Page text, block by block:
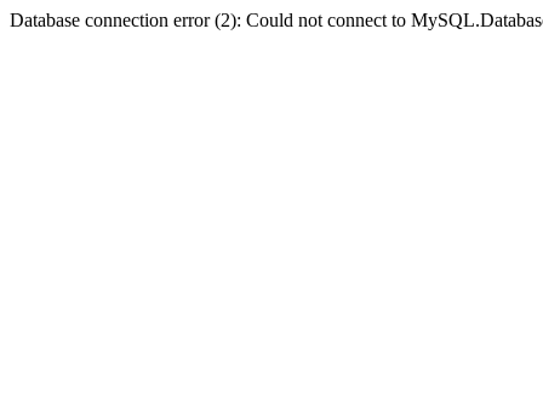
Database connection error (2): Could not connect to